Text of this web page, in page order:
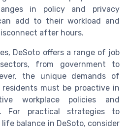
in policy and privacy
add to their workload and
after hours.
DeSoto offers a range of job
from government to
the unique demands of
must be proactive in
workplace policies and
For practical strategies to
balance in DeSoto, consider